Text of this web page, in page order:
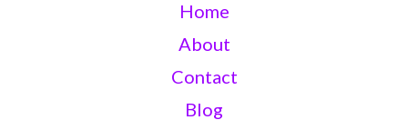
Home
About
Contact
Blog